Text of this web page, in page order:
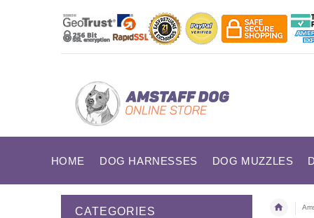
HOME DOG HARNESSES DOG MUZZLES
CATEGORIES